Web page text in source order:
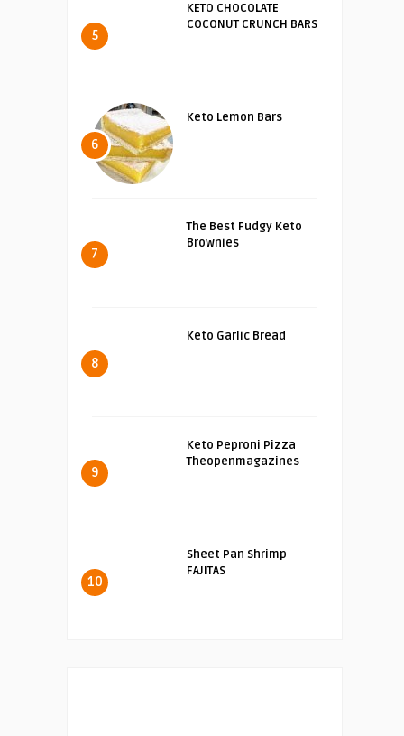
5
KETO CHOCOLATE
COCONUT CRUNCH BARS
6
Keto Lemon Bars
7
The Best Fudgy Keto
Brownies
8
Keto Garlic Bread
9
Keto Peproni Pizza
Theopenmagazines
10
Sheet Pan Shrimp
FAJITAS